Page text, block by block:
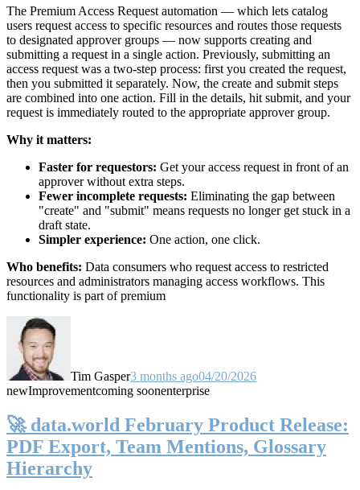
The Premium Access Request automation — which lets catalog
users request access to specific resources and routes those requests
to designated approver groups — now supports creating and
submitting a request in a single action. Previously, submitting an
access request was a two-step process: first you created the request,
then you submitted it separately. Now, the create and submit steps
are combined into one action. Fill in the details, hit submit, and your
request is immediately routed to the appropriate approver group.
Why it matters:
Faster for requestors: Get your access request in front of an
approver without extra steps.
Fewer incomplete requests: Eliminating the gap between
"create" and "submit" means requests no longer get stuck in a
draft state.
Simpler experience: One action, one click.
Who benefits: Data consumers who request access to restricted
resources and administrators managing access workflows. This
functionality is part of premium
Tim Gasper3 months ago04/20/2026
newImprovementcoming soonenterprise
🚀 data.world February Product Release:
PDF Export, Team Mentions, Glossary
Hierarchy